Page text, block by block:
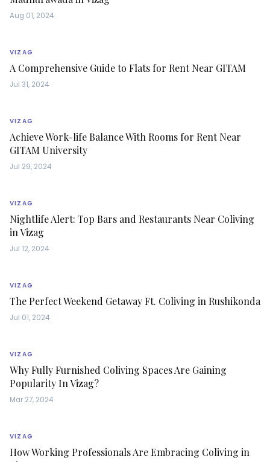
Aug 01, 2024
VIZAG
A Comprehensive Guide to Flats for Rent Near GITAM
Jul 31, 2024
VIZAG
Achieve Work-life Balance With Rooms for Rent Near
GITAM University
Jul 29, 2024
VIZAG
Nightlife Alert: Top Bars and Restaurants Near Coliving
in Vizag
Jul 12, 2024
VIZAG
The Perfect Weekend Getaway Ft. Coliving in Rushikonda
Jul 01, 2024
VIZAG
Why Fully Furnished Coliving Spaces Are Gaining
Popularity In Vizag?
Mar 27, 2024
VIZAG
How Working Professionals Are Embracing Coliving in